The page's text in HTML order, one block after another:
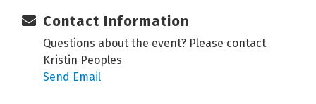
Contact Information
Questions about the event? Please contact
Kristin Peoples
Send Email